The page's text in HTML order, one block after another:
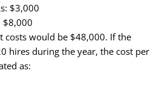
$3,000
$8,000
costs would be $48,000. If the
hires during the year, the cost per
as: